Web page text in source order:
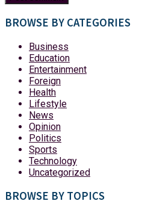
BROWSE BY CATEGORIES
Business
Education
Entertainment
Foreign
Health
Lifestyle
News
Opinion
Politics
Sports
Technology
Uncategorized
BROWSE BY TOPICS